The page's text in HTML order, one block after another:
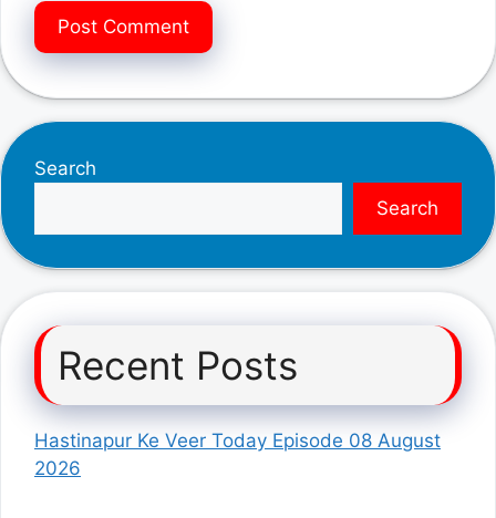
Search
Search
Recent Posts
Hastinapur Ke Veer Today Episode 08 August
2026